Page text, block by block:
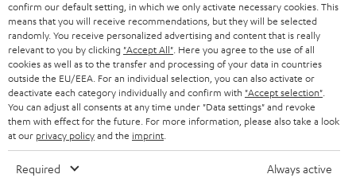
HEADPHONES
BLUETOOTH HEADPHONES
STEREO COMPLETE SYSTEMS
SPEAKERS
ULTIMA
STORES
ADVANTAGES
TEUFEL STORY
MANAGEMENT
SUSTAINABILITY
NETHERLANDS
BELGIUM
FRANCE
POLAND
confirm our default setting, in which we only activate necessary cookies. This
means that you will receive recommendations, but they will be selected
randomly. You receive personalized advertising and content that is really
relevant to you by clicking "Accept All" . Here you agree to the use of all
cookies as well as to the transfer and processing of your data in countries
outside the EU/EEA. For an individual selection, you can also activate or
deactivate each category individually and confirm with "Accept selection"
You can adjust all consents at any time under "Data settings" and revoke
them with effect for the future. For more information, please also take a look
at our privacy policyand the imprint
Required Always active